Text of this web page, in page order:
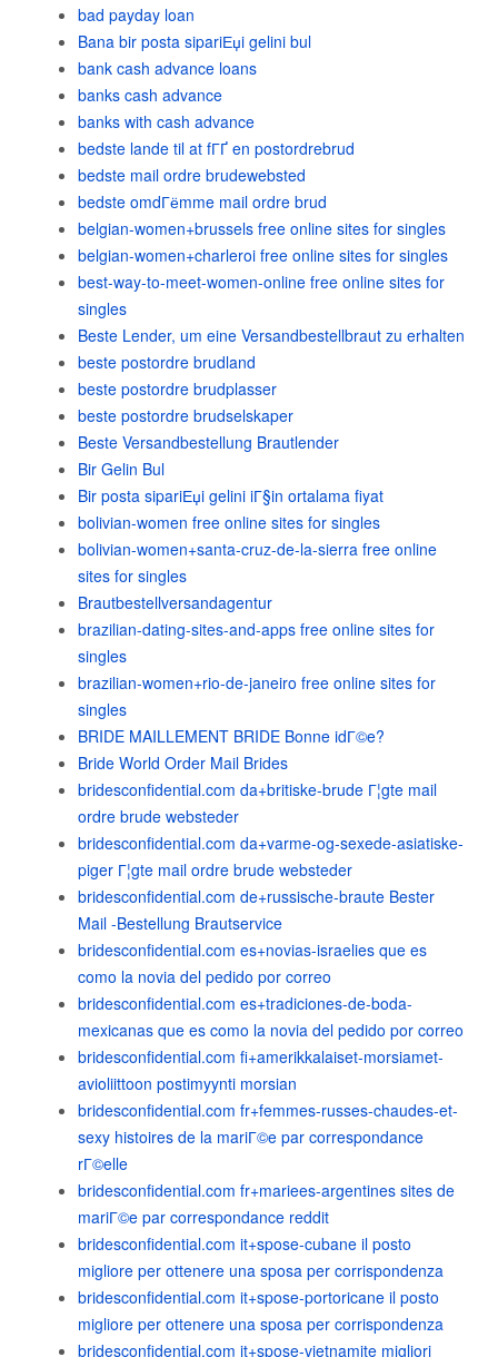
bad payday loan
Bana bir posta sipariЕџi gelini bul
bank cash advance loans
banks cash advance
banks with cash advance
bedste lande til at fГҐ en postordrebrud
bedste mail ordre brudewebsted
bedste omdГёmme mail ordre brud
belgian-women+brussels free online sites for singles
belgian-women+charleroi free online sites for singles
best-way-to-meet-women-online free online sites for
singles
Beste Lender, um eine Versandbestellbraut zu erhalten
beste postordre brudland
beste postordre brudplasser
beste postordre brudselskaper
Beste Versandbestellung Brautlender
Bir Gelin Bul
Bir posta sipariЕџi gelini iГ§in ortalama fiyat
bolivian-women free online sites for singles
bolivian-women+santa-cruz-de-la-sierra free online
sites for singles
Brautbestellversandagentur
brazilian-dating-sites-and-apps free online sites for
singles
brazilian-women+rio-de-janeiro free online sites for
singles
BRIDE MAILLEMENT BRIDE Bonne idГ©e?
Bride World Order Mail Brides
bridesconfidential.com da+britiske-brude Г¦gte mail
ordre brude websteder
bridesconfidential.com da+varme-og-sexede-asiatiske-
piger Г¦gte mail ordre brude websteder
bridesconfidential.com de+russische-braute Bester
Mail -Bestellung Brautservice
bridesconfidential.com es+novias-israelies que es
como la novia del pedido por correo
bridesconfidential.com es+tradiciones-de-boda-
mexicanas que es como la novia del pedido por correo
bridesconfidential.com fi+amerikkalaiset-morsiamet-
avioliittoon postimyynti morsian
bridesconfidential.com fr+femmes-russes-chaudes-et-
sexy histoires de la mariГ©e par correspondance
rГ©elle
bridesconfidential.com fr+mariees-argentines sites de
mariГ©e par correspondance reddit
bridesconfidential.com it+spose-cubane il posto
migliore per ottenere una sposa per corrispondenza
bridesconfidential.com it+spose-portoricane il posto
migliore per ottenere una sposa per corrispondenza
bridesconfidential.com it+spose-vietnamite migliori